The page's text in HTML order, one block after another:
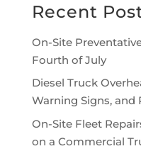
Recent
On-Site
Fourth of July
Diesel Truck
Warning Signs, and
On-Site Fleet
on a Commercial